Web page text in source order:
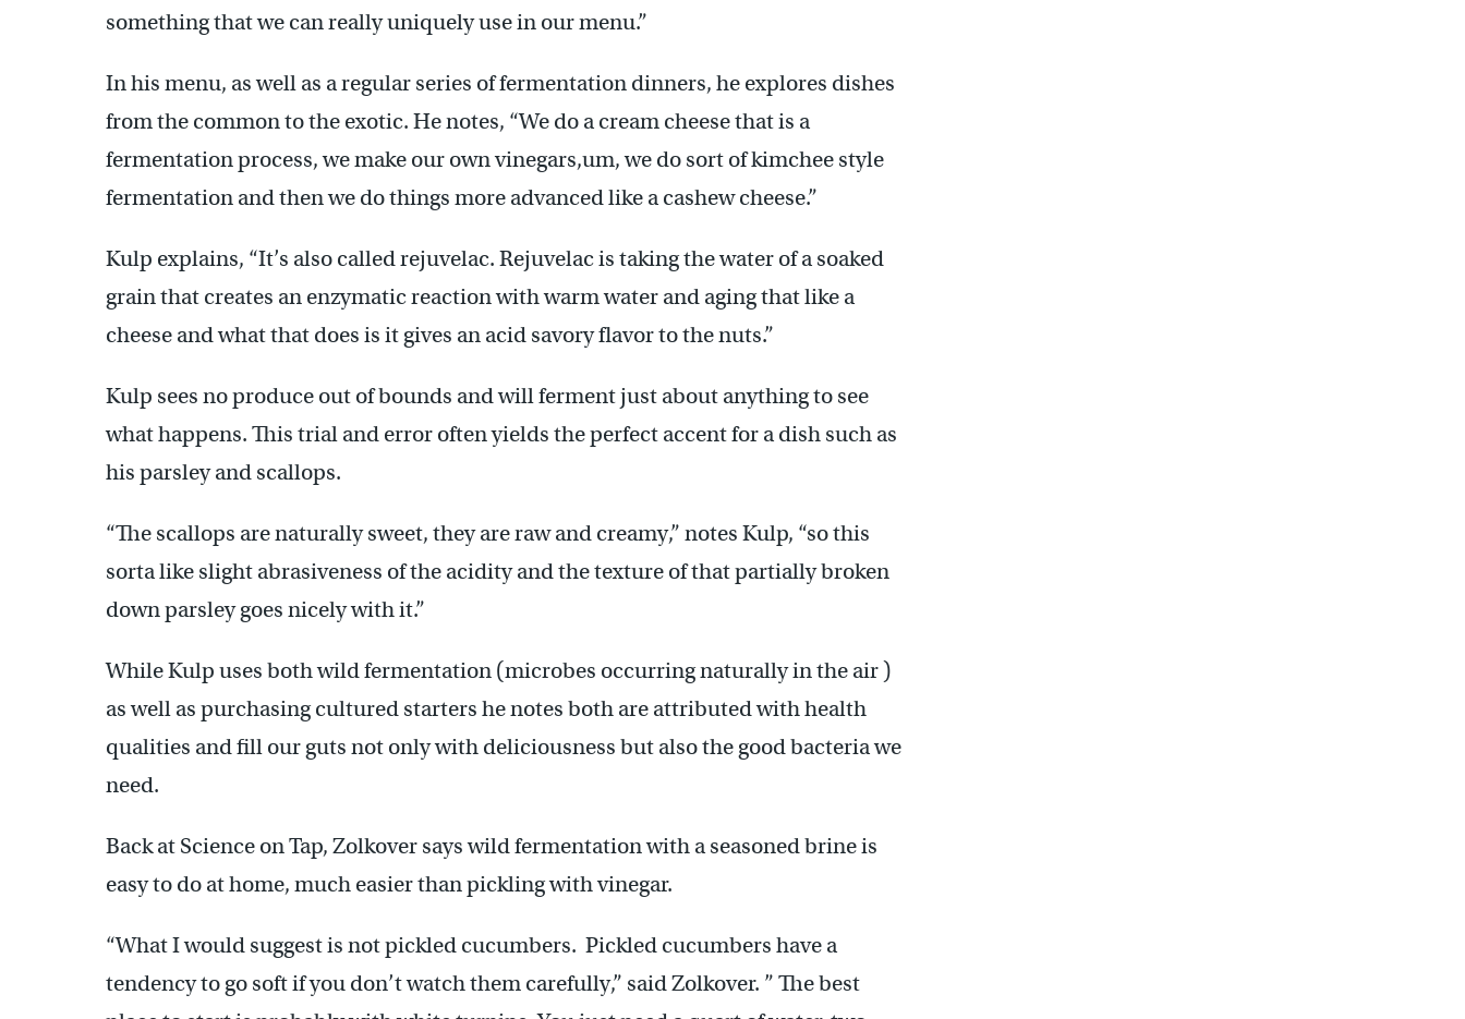
something that we can really uniquely use in our menu.”
In his menu, as well as a regular series of fermentation dinners, he explores dishes
from the common to the exotic. He notes, “We do a cream cheese that is a
fermentation process, we make our own vinegars,um, we do sort of kimchee style
fermentation and then we do things more advanced like a cashew cheese.”
Kulp explains, “It’s also called rejuvelac. Rejuvelac is taking the water of a soaked
grain that creates an enzymatic reaction with warm water and aging that like a
cheese and what that does is it gives an acid savory flavor to the nuts.”
Kulp sees no produce out of bounds and will ferment just about anything to see
what happens. This trial and error often yields the perfect accent for a dish such as
his parsley and scallops.
“The scallops are naturally sweet, they are raw and creamy,” notes Kulp, “so this
sorta like slight abrasiveness of the acidity and the texture of that partially broken
down parsley goes nicely with it.”
While Kulp uses both wild fermentation (microbes occurring naturally in the air )
as well as purchasing cultured starters he notes both are attributed with health
qualities and fill our guts not only with deliciousness but also the good bacteria we
need.
Back at Science on Tap, Zolkover says wild fermentation with a seasoned brine is
easy to do at home, much easier than pickling with vinegar.
“What I would suggest is not pickled cucumbers. Pickled cucumbers have a
tendency to go soft if you don’t watch them carefully,” said Zolkover. ” The best